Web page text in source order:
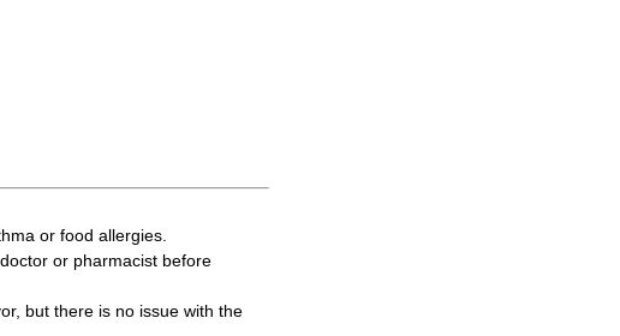
or food allergies.
or pharmacist before
but there is no issue with the